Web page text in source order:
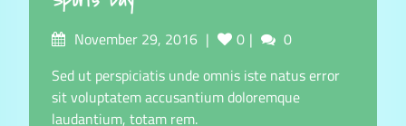
PostedNovember 29, 2016 0 Comments
0
Sed ut perspiciatis unde omnis iste natus error
sit voluptatem accusantium doloremque
laudantium, totam rem.